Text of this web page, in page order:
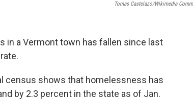
Tomas Castelazo/Wikimedia
in a Vermont town has fallen since last
census shows that homelessness has
by 2.3 percent in the state as of Jan.